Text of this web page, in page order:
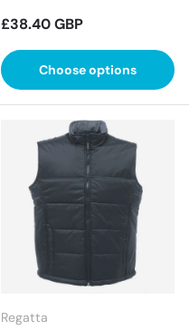
Regular price
£38.40 GBP
Choose options
Regatta